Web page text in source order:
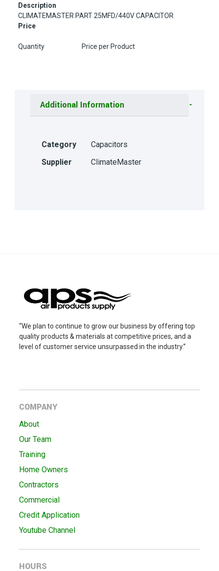
Description
CLIMATEMASTER PART 25MFD/440V CAPACITOR
Price
Quantity Price per Product
Additional Information
Category
Capacitors
Supplier
ClimateMaster
“We plan to continue to grow our business by offering top
quality products & materials at competitive prices, and a
level of customer service unsurpassed in the industry.”
COMPANY
About
Our Team
Training
Home Owners
Contractors
Commercial
Credit Application
Youtube Channel
HOURS